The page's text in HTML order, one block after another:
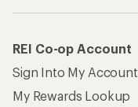
REI Co-op Account
Sign Into My Account
My Rewards Lookup